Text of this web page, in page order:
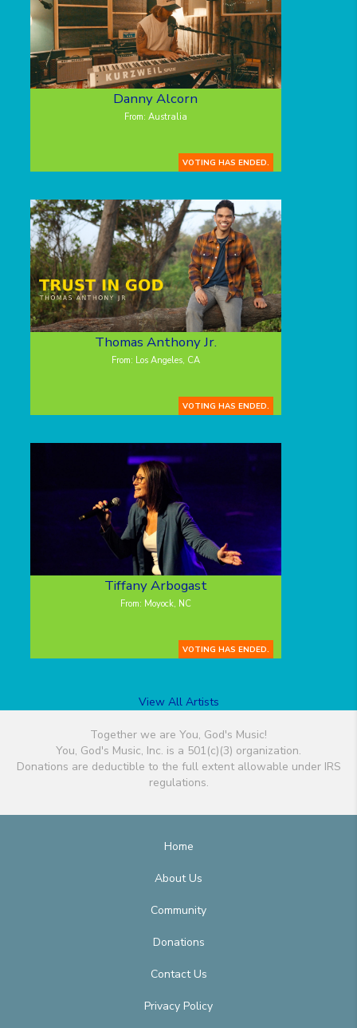
Danny Alcorn
From: Australia
VOTING HAS ENDED.
Thomas Anthony Jr.
From: Los Angeles, CA
VOTING HAS ENDED.
Tiffany Arbogast
From: Moyock, NC
VOTING HAS ENDED.
View All Artists
Together we are You, God's Music!
You, God's Music, Inc. is a 501(c)(3) organization.
Donations are deductible to the full extent allowable under IRS
regulations.
Home
About Us
Community
Donations
Contact Us
Privacy Policy